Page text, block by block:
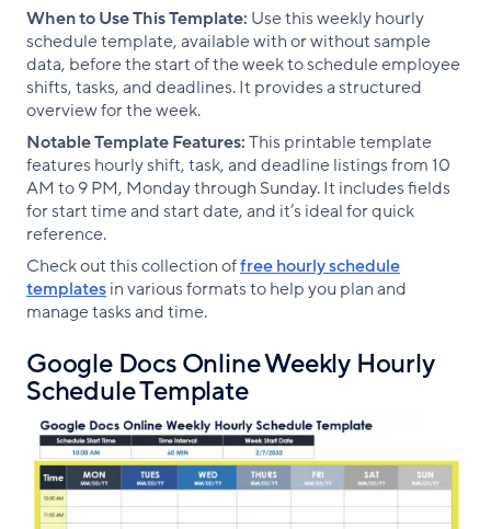
When to Use This Template: Use this weekly hourly
schedule template, available with or without sample
data, before the start of the week to schedule employee
shifts, tasks, and deadlines. It provides a structured
overview for the week.
Notable Template Features:This printable template
features hourly shift, task, and deadline listings from 10
AM to 9 PM, Monday through Sunday. It includes fields
for start time and start date, and it’s ideal for quick
reference.
Check out this collection offree hourly schedule
templatesin various formats to help you plan and
manage tasks and time.
Google Docs Online Weekly Hourly
Schedule Template